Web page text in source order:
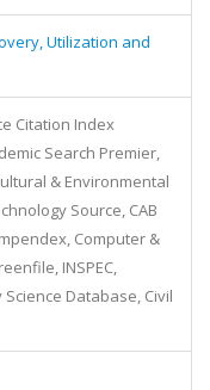
Utilization and
Citation Index
Search Premier,
& Environmental
Source, CAB
Computer &
INSPEC,
Database, Civil